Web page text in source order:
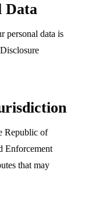
Data
personal data is
Republic of
Enforcement
that may